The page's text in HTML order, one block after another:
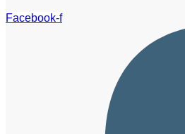
Facebook-f